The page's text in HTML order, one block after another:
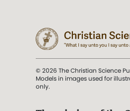
© 2026 The Christian Science
Models in images used for
only.